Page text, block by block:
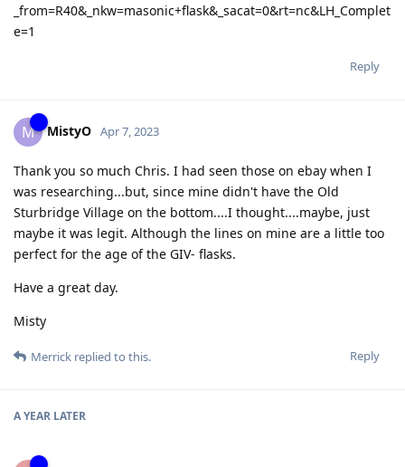
_from=R40&_nkw=masonic+flask&_sacat=0&rt=nc&LH_Complet
e=1
Reply
M MistyO Apr 7, 2023
Thank you so much Chris. I had seen those on ebay when I
was researching...but, since mine didn't have the Old
Sturbridge Village on the bottom....I thought....maybe, just
maybe it was legit. Although the lines on mine are a little too
perfect for the age of the GIV- flasks.
Have a great day.
Misty
Reply
Merrick replied to this.
A YEAR LATER